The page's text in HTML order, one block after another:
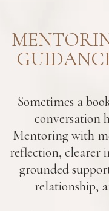
Sometimes a
conversation
Mentoring with
reflection, clearer
grounded
relationship,